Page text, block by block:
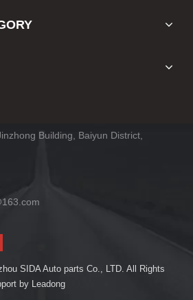
Building, Baiyun District,
SIDA Auto parts Co., LTD. All Rights
by Leadong